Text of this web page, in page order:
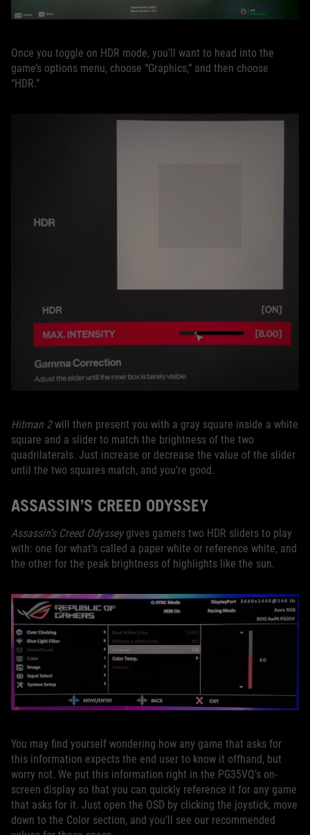
Once you toggle on HDR mode, you’ll want to head into the
game’s options menu, choose “Graphics,” and then choose
“HDR.”
Hitman 2will then present you with a gray square inside a white
square and a slider to match the brightness of the two
quadrilaterals. Just increase or decrease the value of the slider
until the two squares match, and you’re good.
ASSASSIN’S CREED ODYSSEY
Assassin’s Creed Odysseygives gamers two HDR sliders to play
with: one for what’s called a paper white or reference white, and
the other for the peak brightness of highlights like the sun.
You may find yourself wondering how any game that asks for
this information expects the end user to know it offhand, but
worry not. We put this information right in the PG35VQ’s on-
screen display so that you can quickly reference it for any game
that asks for it. Just open the OSD by clicking the joystick, move
down to the Color section, and you’ll see our recommended